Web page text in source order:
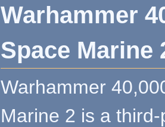
Warhammer
Space Marine
Warhammer
Marine 2 is a